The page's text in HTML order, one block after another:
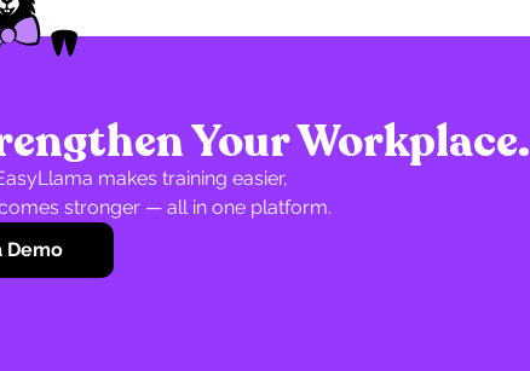
Your Workplace.
makes training easier,
stronger — all in one platform.
Demo